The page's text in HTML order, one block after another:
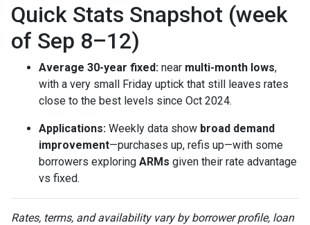
Quick Stats Snapshot (week
of Sep 8–12)
Average 30-year fixed: near multi-month lows,
with a very small Friday uptick that still leaves rates
close to the best levels since Oct 2024.
Applications: Weekly data show broad demand
improvement—purchases up, refis up—with some
borrowers exploring ARMs given their rate advantage
vs fixed.
Rates, terms, and availability vary by borrower profile, loan